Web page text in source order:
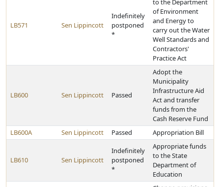
LB571 Sen Lippincott
Indefinitely
postponed
*
to the Department
of Environment
and Energy to
carry out the Water
Well Standards and
Contractors'
Practice Act
LB600 Sen Lippincott Passed
Adopt the
Municipality
Infrastructure Aid
Act and transfer
funds from the
Cash Reserve Fund
LB600A
Sen Lippincott Passed Appropriation Bill
LB610 Sen Lippincott
Indefinitely
postponed
*
Appropriate funds
to the State
Department of
Education